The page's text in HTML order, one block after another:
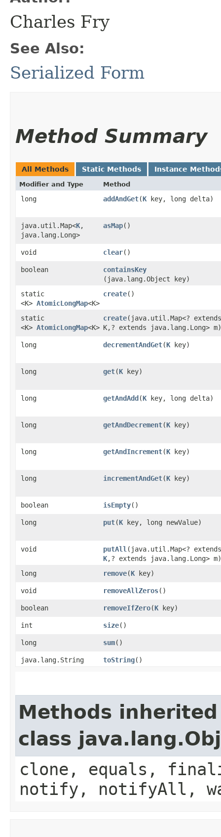
Charles Fry
See Also:
Serialized Form
Method Summary
All Methods Static Methods Instance
Modifier and Type Method
long addAndGet​(K key, long delta)
java.util.Map<K,​
java.lang.Long>
asMap()
void clear()
boolean containsKey
(java.lang.Object key)
static
<K> AtomicLongMap<K>
create()
static
<K> AtomicLongMap<K>
create​(java.util.Map<? extends
K,​? extends java.lang.Long> m)
long decrementAndGet​(K key)
long get​(K key)
long getAndAdd​(K key, long delta)
long getAndDecrement​(K key)
long getAndIncrement​(K key)
long incrementAndGet​(K key)
boolean isEmpty()
long put​(K key, long newValue)
void putAll ​(java.util.Map<? extends
K,​? extends java.lang.Long> m)
long
remove​(K key)
void removeAllZeros()
boolean removeIfZero​(K key)
int size()
long sum()
java.lang.String toString()
Methods
class
clone, equals,
notify, notifyAll,